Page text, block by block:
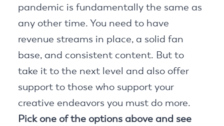
pandemic is fundamentally the same as
any other time. You need to have
revenue streams in place, a solid fan
base, and consistent content. But to
take it to the next level and also offer
support to those who support your
creative endeavors you must do more.
Pick one of the options above and see